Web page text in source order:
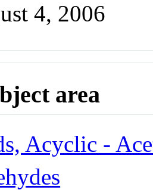
4, 2006
area
Acyclic -